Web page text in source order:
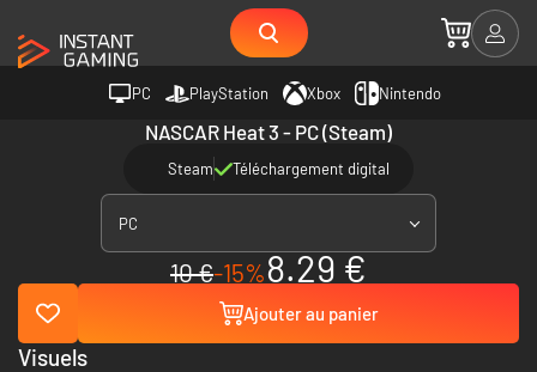
PC PlayStation Xbox Nintendo
NASCAR Heat 3 - PC (Steam)
Steam Téléchargement digital
PC
10 €-15%8.29 €
Ajouter au panier
Visuels